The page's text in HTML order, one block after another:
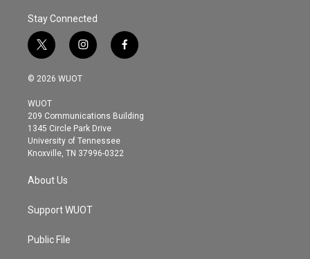
Stay Connected
t
w
i
t
e
r
i
n
s
g
r
a
m
f
a
o
© 2026 WUOT
WUOT
209 Communications Building
1345 Circle Park Drive
University of Tennessee
Knoxville, TN 37996-0322
About Us
Support WUOT
Public File